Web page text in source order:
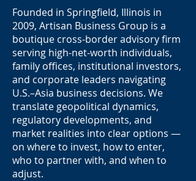
Founded in Springfield, Illinois in
2009, Artisan Business Group is a
boutique cross-border advisory firm
serving high-net-worth individuals,
family offices, institutional investors,
and corporate leaders navigating
U.S.–Asia business decisions. We
translate geopolitical dynamics,
regulatory developments, and
market realities into clear options —
on where to invest, how to enter,
who to partner with, and when to
adjust.